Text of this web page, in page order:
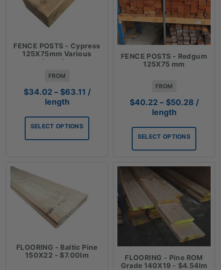
FENCE POSTS - Cypress
125X75mm Various
Lengths
FROM
$34.02 – $63.11 Price
through
/
length
SELECT OPTIONS
FENCE POSTS - Redgum
125X75 mm
FROM
$40.22 – $50.28Price
/
length
SELECT OPTIONS
FLOORING - Baltic Pine
150X22 - $7.00lm
FLOORING - Pine ROM
Grade 140X19 - $4.54lm